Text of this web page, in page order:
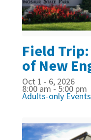
Field
of New
Oct 1 - 6, 2026
8:00 am - 5:00 pm
Adults-only Events